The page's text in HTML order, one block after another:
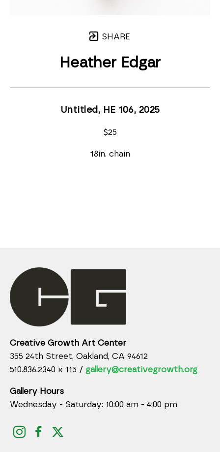
SHARE
Heather Edgar
Untitled, HE 106, 2025
$25
18in. chain
Creative Growth Art Center
355 24th Street, Oakland, CA 94612
510.836.2340 x 115 / gallery@creativegrowth.org
Gallery Hours
Wednesday - Saturday: 10:00 am - 4:00 pm